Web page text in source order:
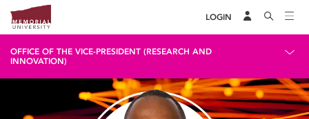
LOGIN
OFFICE OF THE VICE-PRESIDENT (RESEARCH AND
INNOVATION)